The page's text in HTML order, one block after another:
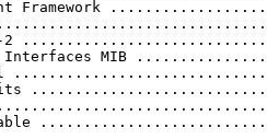
Framework
MIB